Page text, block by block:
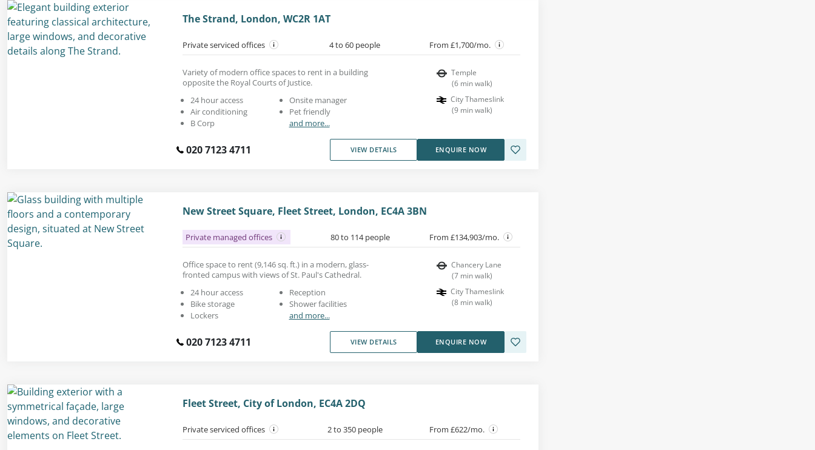
The Strand, London, WC2R 1AT
Private serviced offices 4 to 60 people From £1,700/mo.
Variety of modern office spaces to rent in a building
opposite the Royal Courts of Justice.
24 hour access
Air conditioning
B Corp
Onsite manager
Pet friendly
and more...
Temple
(6 min walk)
City Thameslink
(9 min walk)
020 7123 4711 VIEW DETAILS ENQUIRE NOW
New Street Square, Fleet Street, London, EC4A 3BN
Private managed offices 80 to 114 people From £134,903/mo.
Office space to rent (9,146 sq. ft.) in a modern, glass-
fronted campus with views of St. Paul's Cathedral.
24 hour access
Bike storage
Lockers
Reception
Shower facilities
and more...
Chancery Lane
(7 min walk)
City Thameslink
(8 min walk)
020 7123 4711 VIEW DETAILS ENQUIRE NOW
Fleet Street, City of London, EC4A 2DQ
Private serviced offices 2 to 350 people From £622/mo.